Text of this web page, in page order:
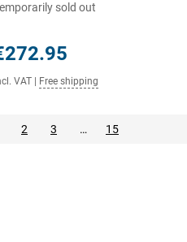
sold out
VAT Free shipping
2 3 … 15